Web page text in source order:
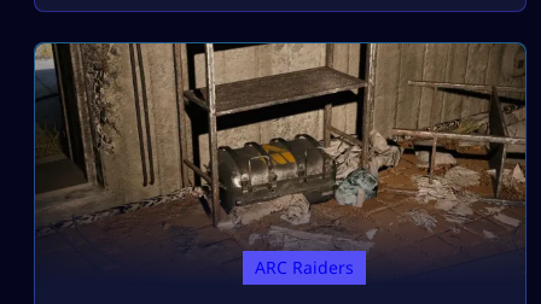
those nail-biting showdowns with tough enemies.
ARC Raiders